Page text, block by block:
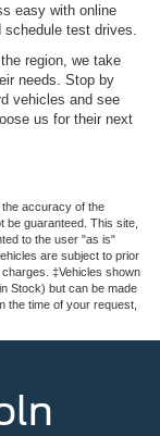
easy with online
test drives.
region, we take
needs. Stop by
vehicles and see
us for their next
accuracy of the
be guaranteed. This site,
to the user "as is"
are subject to prior
‡Vehicles shown
Stock) but can be made
the time of your request,